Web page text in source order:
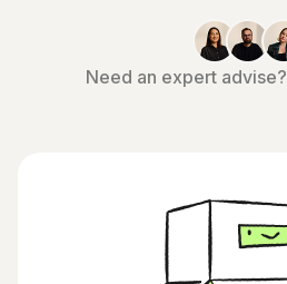
Need an expert advise?